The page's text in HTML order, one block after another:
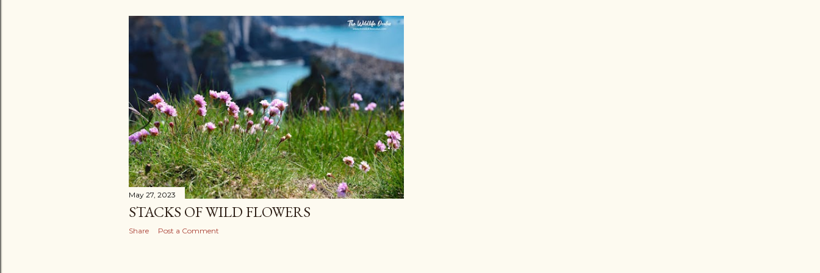
May 27, 2023
STACKS OF WILD FLOWERS
Share Post a Comment